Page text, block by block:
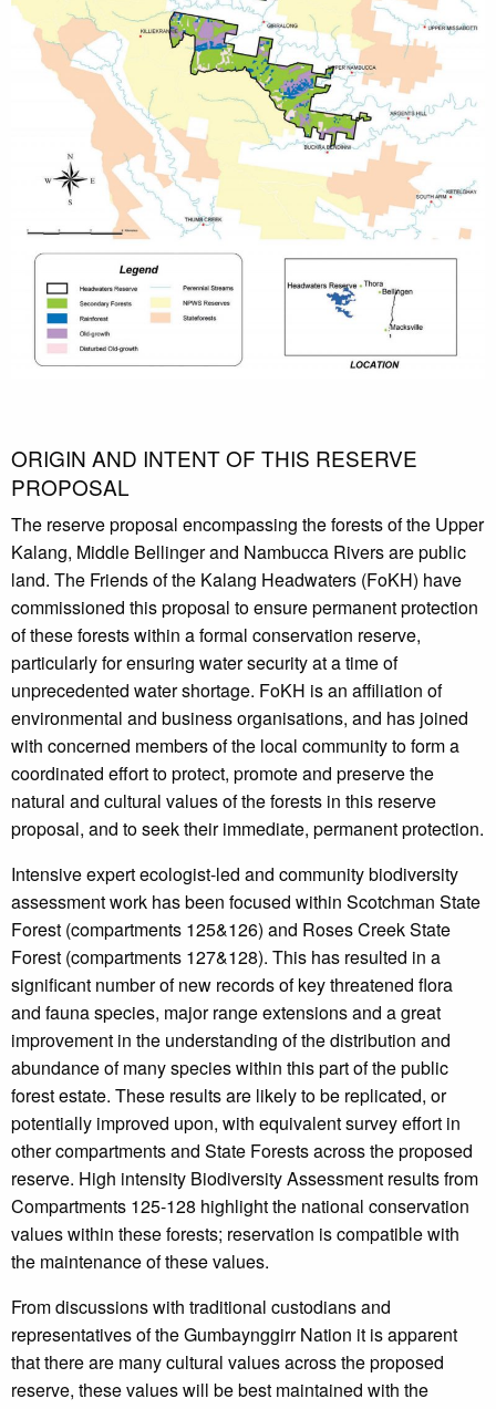
ORIGIN AND INTENT OF THIS RESERVE
PROPOSAL
The reserve proposal encompassing the forests of the Upper
Kalang, Middle Bellinger and Nambucca Rivers are public
land. The Friends of the Kalang Headwaters (FoKH) have
commissioned this proposal to ensure permanent protection
of these forests within a formal conservation reserve,
particularly for ensuring water security at a time of
unprecedented water shortage. FoKH is an affiliation of
environmental and business organisations, and has joined
with concerned members of the local community to form a
coordinated effort to protect, promote and preserve the
natural and cultural values of the forests in this reserve
proposal, and to seek their immediate, permanent protection.
Intensive expert ecologist-led and community biodiversity
assessment work has been focused within Scotchman State
Forest (compartments 125&126) and Roses Creek State
Forest (compartments 127&128). This has resulted in a
significant number of new records of key threatened flora
and fauna species, major range extensions and a great
improvement in the understanding of the distribution and
abundance of many species within this part of the public
forest estate. These results are likely to be replicated, or
potentially improved upon, with equivalent survey effort in
other compartments and State Forests across the proposed
reserve. High intensity Biodiversity Assessment results from
Compartments 125-128 highlight the national conservation
values within these forests; reservation is compatible with
the maintenance of these values.
From discussions with traditional custodians and
representatives of the Gumbaynggirr Nation it is apparent
that there are many cultural values across the proposed
reserve, these values will be best maintained with the